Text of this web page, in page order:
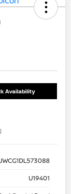
Availability
U19401